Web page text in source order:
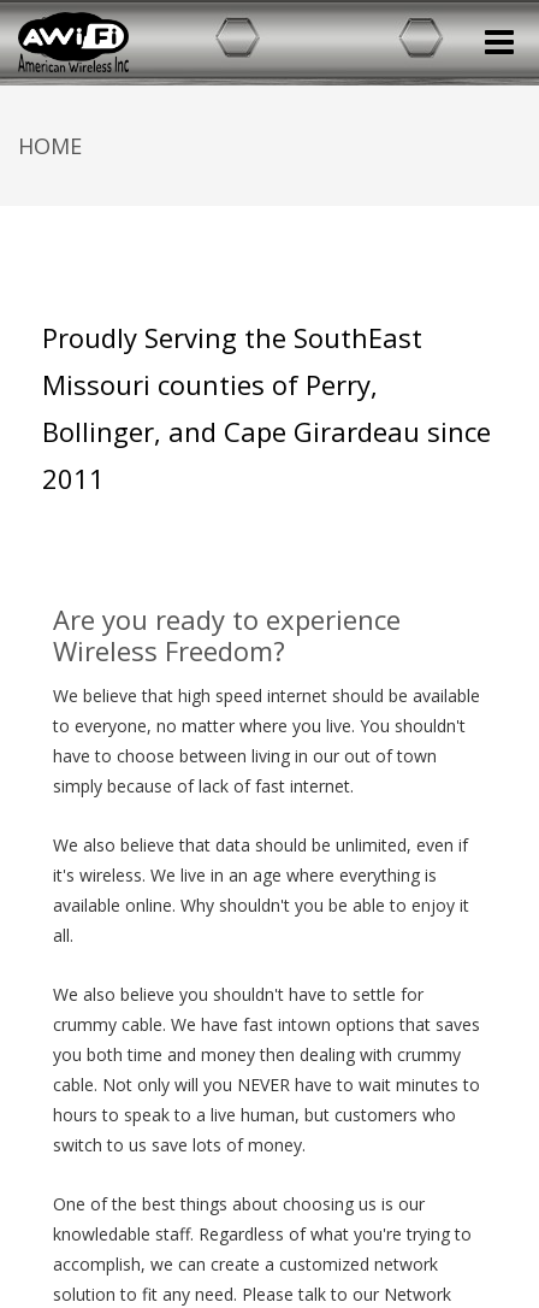
HOME
Proudly Serving the SouthEast
Missouri counties of Perry,
Bollinger, and Cape Girardeau since
2011
Are you ready to experience
Wireless Freedom?
We believe that high speed internet should be available
to everyone, no matter where you live. You shouldn't
have to choose between living in our out of town
simply because of lack of fast internet.
We also believe that data should be unlimited, even if
it's wireless. We live in an age where everything is
available online. Why shouldn't you be able to enjoy it
all.
We also believe you shouldn't have to settle for
crummy cable. We have fast intown options that saves
you both time and money then dealing with crummy
cable. Not only will you NEVER have to wait minutes to
hours to speak to a live human, but customers who
switch to us save lots of money.
One of the best things about choosing us is our
knowledable staff. Regardless of what you're trying to
accomplish, we can create a customized network
solution to fit any need. Please talk to our Network